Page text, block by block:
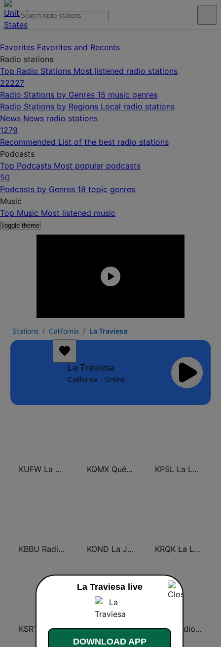
Favorites Favorites and Recents
Radio stations
Top Radio Stations Most listened radio stations
22227
Radio Stations by Genres 15 music genres
Radio Stations by Regions Local radio stations
News News radio stations
1279
Recommended List of the best radio stations
Podcasts
Top Podcasts Most popular podcasts
50
Podcasts by Genres 18 topic genres
Music
Top Music Most listened music
Toggle theme
Stations California La Traviesa
La Traviesa
California - Online
KUFW La Campesina 106.3 Visalia KQMX Qué Buena 105.7 FM KPSL La Ley 96.5 FM
KBBU Radio Lazer 93.9 FM KOND La Jefa 107.5 FM (US Only) KRQK La Ley 100.3 FM
KSRT Radio Lazer 107.1 FM KXZM Radio Lazer 93.7 FM KIST Radio Bronco 107.7 FM
La Traviesa live
DOWNLOAD APP